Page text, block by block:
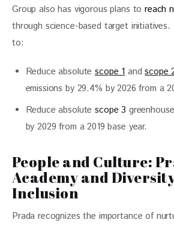
Group also has vigorous plans to reach
through science-based target
to:
Reduce absolutescope 1 andscope
emissions by 29.4% by 2026 from a
Reduce absolutescope 3
by 2029 from a 2019 base year.
People and Culture:
Academy and
Inclusion
Prada recognizes the importance of